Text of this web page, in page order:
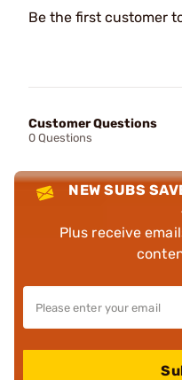
Be the first customer
Customer Questions
0 Questions
NEW SUBS
Plus receive